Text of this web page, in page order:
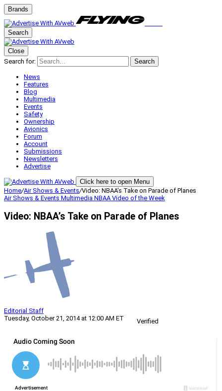
Brands
Search
Close
Search for:
Search
News
Features
Blog
Multimedia
Events
Safety
Ownership
Avionics
Forum
Account
Submissions
Newsletters
Advertise
Click here to open Menu
Home/Air Shows & Events/Video: NBAA’s Take on Parade of Planes
Air Shows & Events Multimedia NBAAVideo of the Week
Video: NBAA’s Take on Parade of Planes
Editorial Staff
Tuesday, October 21, 2014 at 12:00 AM ET
Verified